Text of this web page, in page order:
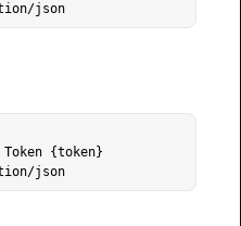
Content-Type: application/json
{token}
Content-Type: application/json